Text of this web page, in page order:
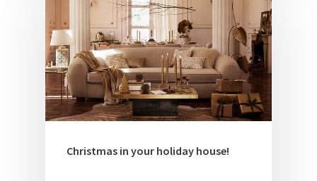
Christmas in your holiday house!